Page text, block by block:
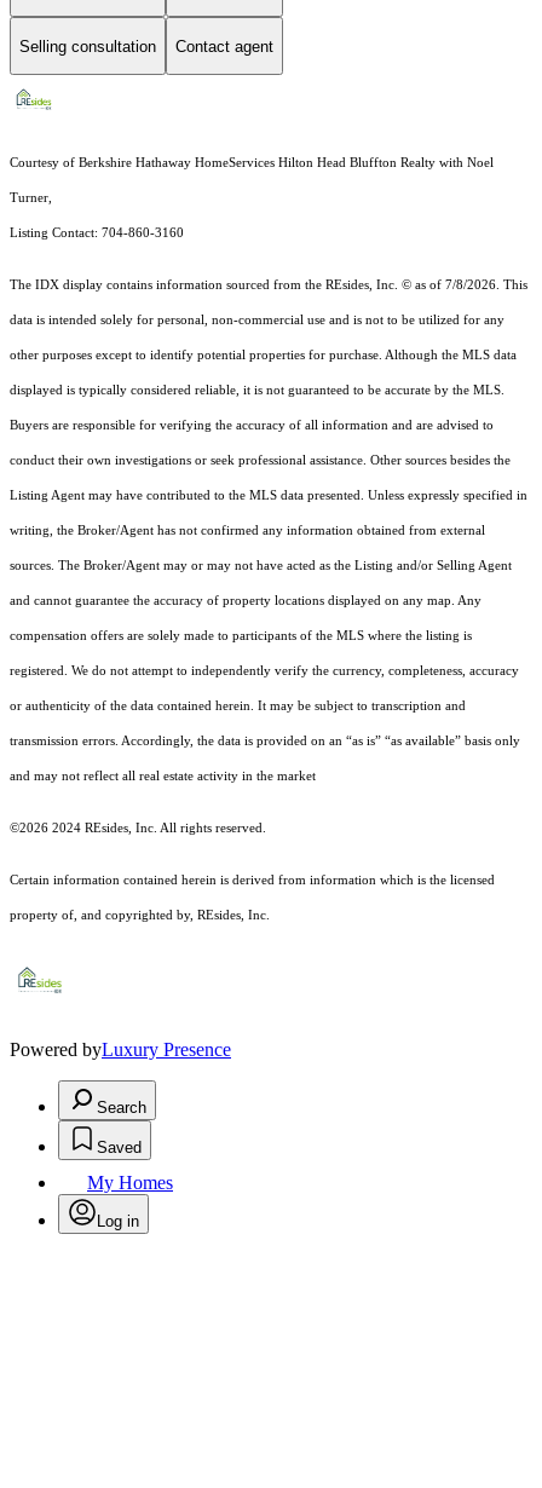
Selling consultation Contact agent
Courtesy of Berkshire Hathaway HomeServices Hilton Head Bluffton Realty with Noel
Turner,
Listing Contact: 704-860-3160
The IDX display contains information sourced from the REsides, Inc. © as of 7/8/2026. This
data is intended solely for personal, non-commercial use and is not to be utilized for any
other purposes except to identify potential properties for purchase. Although the MLS data
displayed is typically considered reliable, it is not guaranteed to be accurate by the MLS.
Buyers are responsible for verifying the accuracy of all information and are advised to
conduct their own investigations or seek professional assistance. Other sources besides the
Listing Agent may have contributed to the MLS data presented. Unless expressly specified in
writing, the Broker/Agent has not confirmed any information obtained from external
sources. The Broker/Agent may or may not have acted as the Listing and/or Selling Agent
and cannot guarantee the accuracy of property locations displayed on any map. Any
compensation offers are solely made to participants of the MLS where the listing is
registered. We do not attempt to independently verify the currency, completeness, accuracy
or authenticity of the data contained herein. It may be subject to transcription and
transmission errors. Accordingly, the data is provided on an “as is” “as available” basis only
and may not reflect all real estate activity in the market
©2026 2024 REsides, Inc. All rights reserved.
Certain information contained herein is derived from information which is the licensed
property of, and copyrighted by, REsides, Inc.
Powered byLuxury Presence
Search
Saved
My Homes
Log in